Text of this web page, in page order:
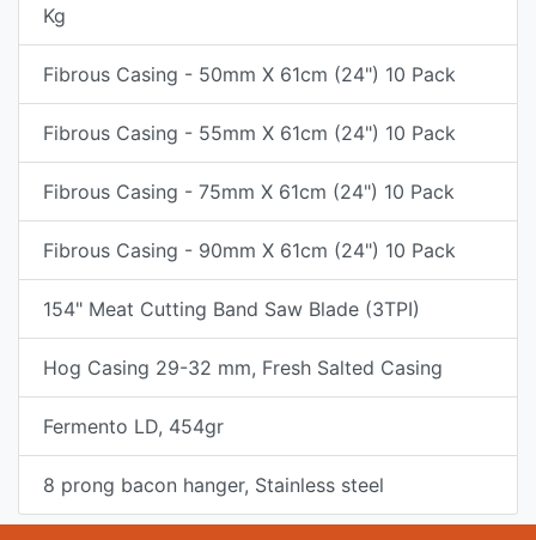
Kg
Fibrous Casing - 50mm X 61cm (24") 10 Pack
Fibrous Casing - 55mm X 61cm (24") 10 Pack
Fibrous Casing - 75mm X 61cm (24") 10 Pack
Fibrous Casing - 90mm X 61cm (24") 10 Pack
154" Meat Cutting Band Saw Blade (3TPI)
Hog Casing 29-32 mm, Fresh Salted Casing
Fermento LD, 454gr
8 prong bacon hanger, Stainless steel